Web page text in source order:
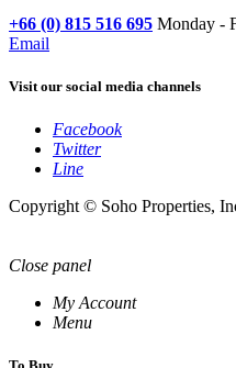
+66 (0) 815 516 695 Monday -
Email
Visit our social media channels
Facebook
Twitter
Line
Copyright © Soho Properties,
Close panel
My Account
Menu